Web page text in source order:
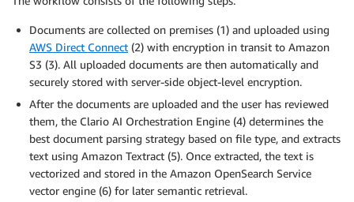
Documents are collected on premises (1) and uploaded using
AWS Direct Connect (2) with encryption in transit to Amazon
S3 (3). All uploaded documents are then automatically and
securely stored with server-side object-level encryption.
After the documents are uploaded and the user has reviewed
them, the Clario AI Orchestration Engine (4) determines the
best document parsing strategy based on file type, and extracts
text using Amazon Textract (5). Once extracted, the text is
vectorized and stored in the Amazon OpenSearch Service
vector engine (6) for later semantic retrieval.